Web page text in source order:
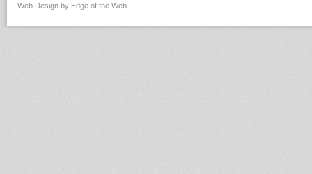
Web Design by Edge of the Web